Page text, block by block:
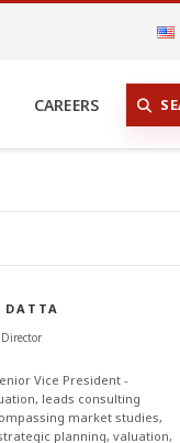
CAREERS
DATTA
Vice President -
leads consulting
market studies,
planning, valuation,